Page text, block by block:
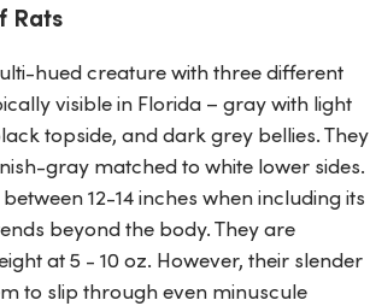
Rats
hued creature with three different
visible in Florida – gray with light
topside, and dark grey bellies. They
gray matched to white lower sides.
12-14 inches when including its
beyond the body. They are
at 5 - 10 oz. However, their slender
to slip through even minuscule